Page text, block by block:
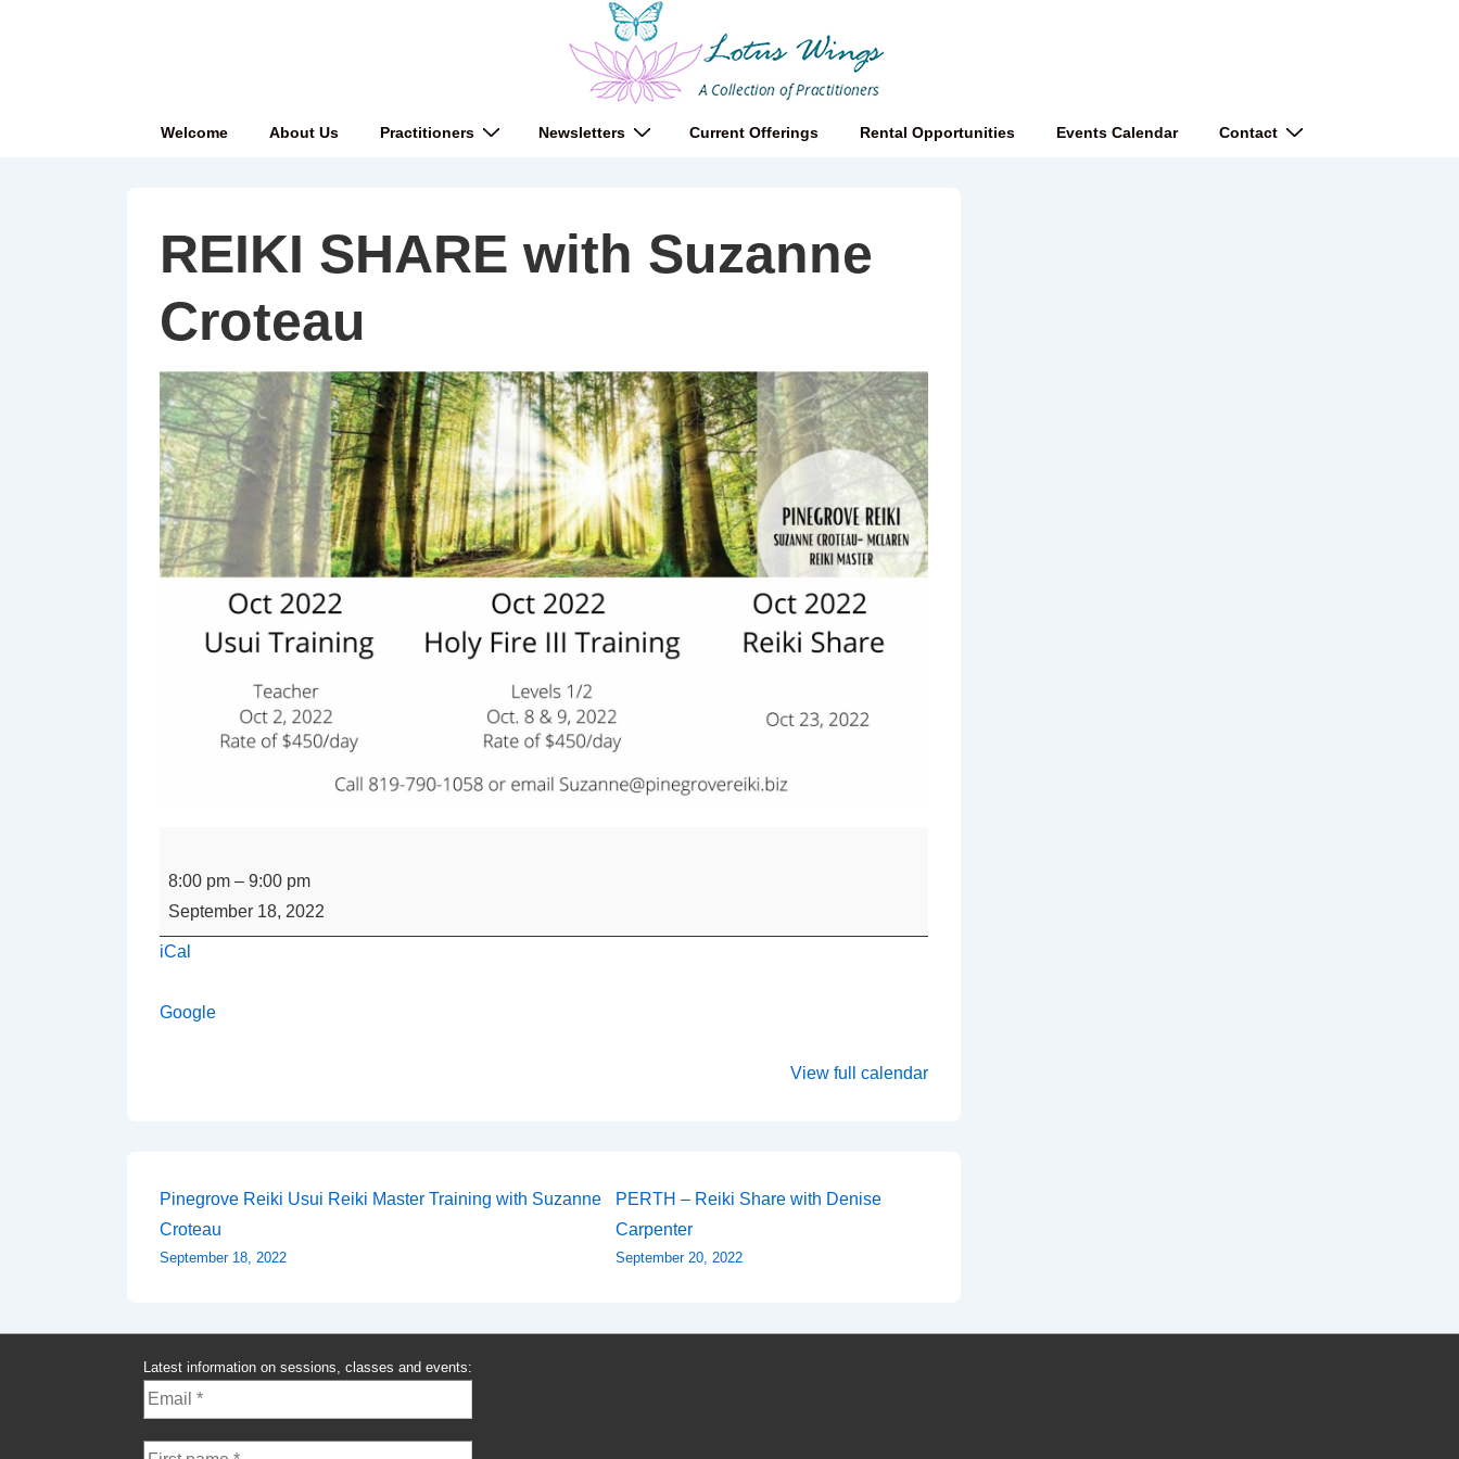
MainWelcome About Us Practitioners Newsletters Current Offerings Rental Opportunities Events Calendar Contact
REIKI SHARE with Suzanne
Croteau
SHARE
with
Suzanne
Croteau
8:00 pm – 9:00 pm
September 18, 2022
iCal
Google
View full calendar
Post
navigation
Pinegrove Reiki Usui Reiki Master Training with Suzanne
Croteau
September 18, 2022
PERTH – Reiki Share with Denise
Carpenter
September 20, 2022
Latest information on sessions, classes and events: